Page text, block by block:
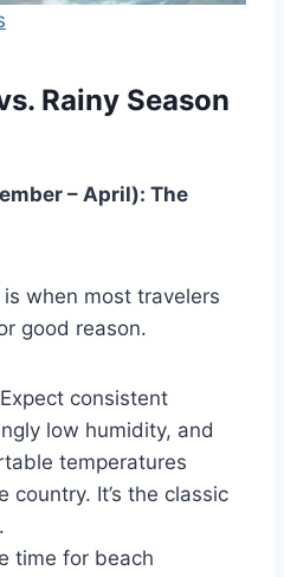
Rainy Season
– April): The
when most travelers
good reason.
Expect consistent
low humidity, and
temperatures
country. It’s the classic
time for beach